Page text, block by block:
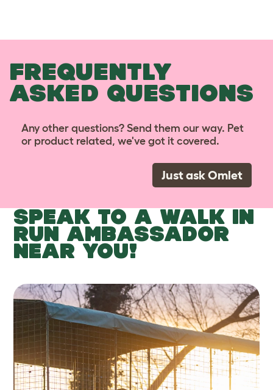
FREQUENTLY
ASKED QUESTIONS
Any other questions? Send them our way. Pet
or product related, we've got it covered.
Just ask Omlet
SPEAK TO A WALK IN
RUN AMBASSADOR
NEAR YOU!